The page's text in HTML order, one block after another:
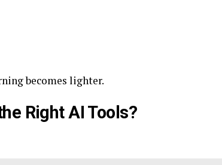
becomes lighter.
Right AI Tools?